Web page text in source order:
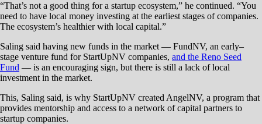
“That’s not a good thing for a startup ecosystem,” he continued. “You
need to have local money investing at the earliest stages of companies.
The ecosystem’s healthier with local capital.”
Saling said having new funds in the market — FundNV, an early–
stage venture fund for StartUpNV companies, and the Reno Seed
Fund — is an encouraging sign, but there is still a lack of local
investment in the market.
This, Saling said, is why StartUpNV created AngelNV, a program that
provides mentorship and access to a network of capital partners to
startup companies.